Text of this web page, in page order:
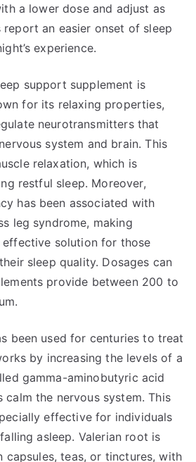
a lower dose and adjust as
report an easier onset of sleep
experience.
support supplement is
for its relaxing properties,
neurotransmitters that
system and brain. This
relaxation, which is
restful sleep. Moreover,
has been associated with
leg syndrome, making
effective solution for those
sleep quality. Dosages can
provide between 200 to
been used for centuries to treat
by increasing the levels of a
gamma-aminobutyric acid
calm the nervous system. This
effective for individuals
asleep. Valerian root is
capsules, teas, or tinctures, with